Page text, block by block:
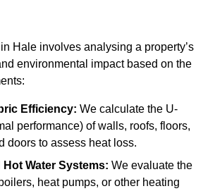
Hale involves analysing a property’s
environmental impact based on the
Efficiency: We calculate the U-
performance) of walls, roofs, floors,
doors to assess heat loss.
Hot Water Systems: We evaluate the
heat pumps, or other heating